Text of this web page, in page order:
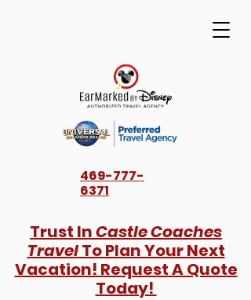
469-777-
6371
Trust InCastle Coaches
TravelTo Plan Your Next
Vacation! Request A Quote
Today!